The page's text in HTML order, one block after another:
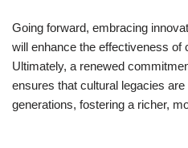
Going forward, embracing
will enhance the effectiveness of
Ultimately, a renewed
ensures that cultural legacies
generations, fostering a richer,